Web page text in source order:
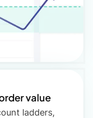
value
ladders,